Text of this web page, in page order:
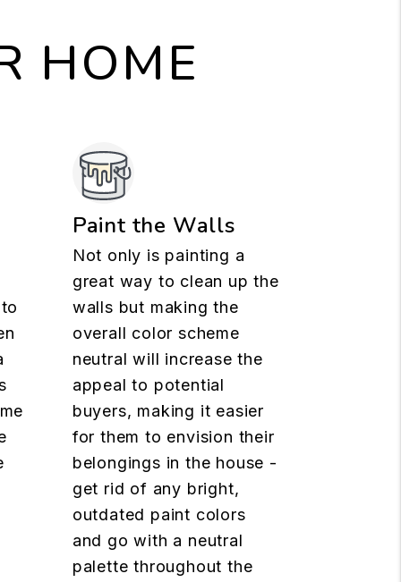
HOME
Paint the Walls
Not only is painting a
great way to clean up the
walls but making the
overall color scheme
neutral will increase the
appeal to potential
buyers, making it easier
for them to envision their
belongings in the house -
get rid of any bright,
outdated paint colors
and go with a neutral
palette throughout the